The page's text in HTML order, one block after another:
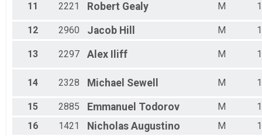
Male 65 - 69
Male 75 - 99
11 2221 Robert Gealy M
12 2960 Jacob Hill M
13 2297 Alex Iliff M
14 2328 Michael Sewell M
15 2885 Emmanuel Todorov M
16
1421 Nicholas Augustino M